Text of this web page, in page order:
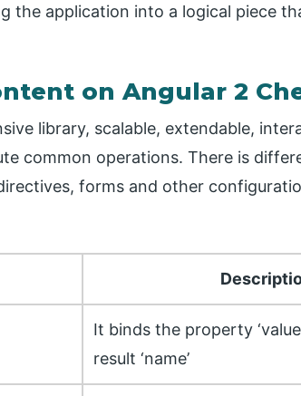
the application into a logical piece
on Angular 2
library, scalable, extendable,
common operations. There is
forms and other
It binds the property
result ‘name’